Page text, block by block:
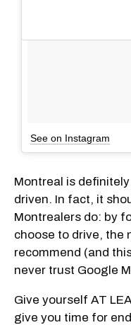
See on Instagram
Montreal is
driven. In fact, it
Montrealers do: by
choose to drive, the
recommend (and
never trust Google
Give yourself AT
give you time for